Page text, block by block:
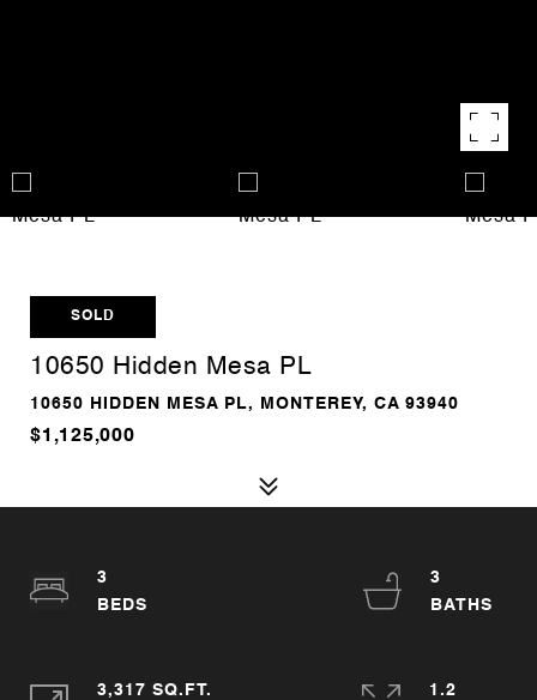
SOLD
10650 Hidden Mesa PL
10650 HIDDEN MESA PL, MONTEREY, CA 93940
$1,125,000
3
3
3,317 SQ.FT.
1.2